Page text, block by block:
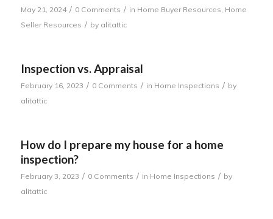
May 21, 2024 / 0 Comments / in Home Buyer Resources Home
Seller Resources / by alitattic
Inspection vs. Appraisal
February 16, 2023 / 0 Comments / in Home Inspections / by
alitattic
How do I prepare my house for a home
inspection?
February 3, 2023 / 0 Comments / in Home Inspections / by
alitattic